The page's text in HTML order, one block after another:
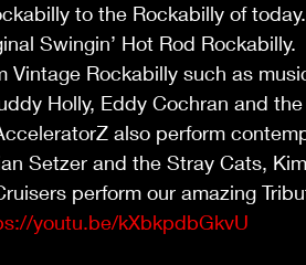
to the Rockabilly of
Swingin’ Hot Rod Rockabilly.
Vintage Rockabilly such as
Holly, Eddy Cochran and
also perform
Setzer and the Stray Cats,
perform our amazing
youtu.be/kXbkpdbGkvU